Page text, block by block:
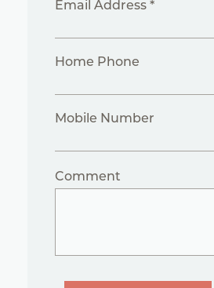
Email Address *
Home Phone
Mobile Number
Comment